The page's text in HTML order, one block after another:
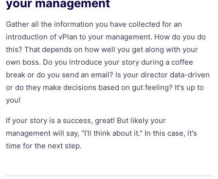
your management
Gather all the information you have collected for an
introduction of vPlan to your management. How do you do
this? That depends on how well you get along with your
own boss. Do you introduce your story during a coffee
break or do you send an email? Is your director data-driven
or do they make decisions based on gut feeling? It's up to
you!
If your story is a success, great! But likely your
management will say, "I'll think about it." In this case, it's
time for the next step.